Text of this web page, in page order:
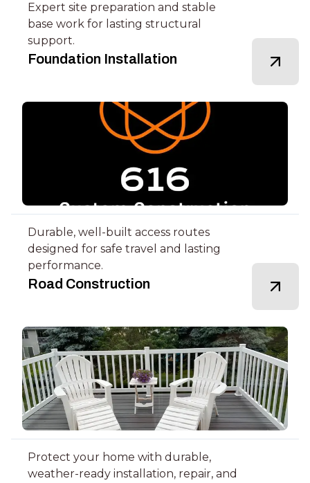
Expert site preparation and stable
base work for lasting structural
support.
Foundation Installation
Durable, well-built access routes
designed for safe travel and lasting
performance.
Road Construction
Protect your home with durable,
weather-ready installation, repair, and